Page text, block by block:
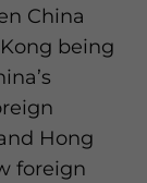
China
being
Hong
foreign